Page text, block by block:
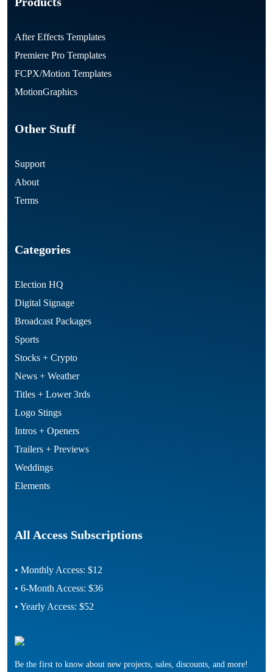
After Effects Templates
Premiere Pro Templates
FCPX/Motion Templates
MotionGraphics
Other Stuff
Support
About
Terms
Categories
Election HQ
Digital Signage
Broadcast Packages
Sports
Stocks + Crypto
News + Weather
Titles + Lower 3rds
Logo Stings
Intros + Openers
Trailers + Previews
Weddings
Elements
All Access Subscriptions
• Monthly Access: $12
• 6-Month Access: $36
• Yearly Access: $52
Be the first to know about new projects, sales, discounts, and more!